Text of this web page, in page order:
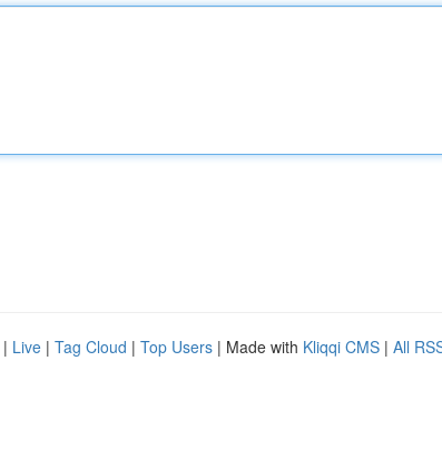
| Live | Tag Cloud | Top Users | Made with Kliqqi CMS | All